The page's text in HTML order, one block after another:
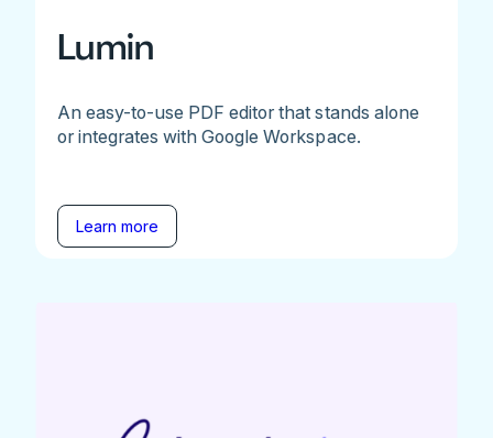
Lumin
An easy-to-use PDF editor that stands alone
or integrates with Google Workspace.
Learn more